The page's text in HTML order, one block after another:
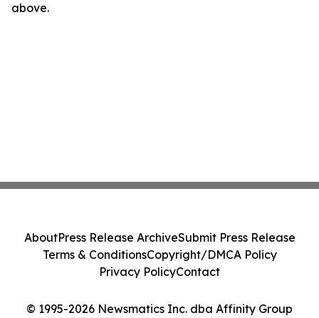
above.
© 1995-2026 Newsmatics Inc. dba Affinity Group
AboutPress Release ArchiveSubmit Press Release
Terms & ConditionsCopyright/DMCA Policy
Privacy PolicyContact